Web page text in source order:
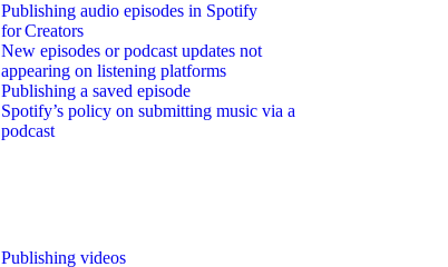
Publishing audio episodes in Spotify
for Creators
New episodes or podcast updates not
appearing on listening platforms
Publishing a saved episode
Spotify’s policy on submitting music via a
podcast
Publishing videos